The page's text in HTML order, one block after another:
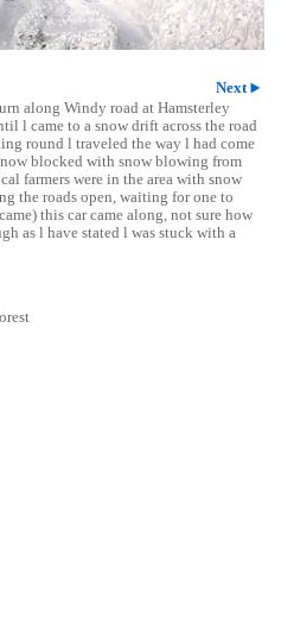
Next
along Windy road at Hamsterley
l came to a snow drift across the road
round l traveled the way l had come
blocked with snow blowing from
farmers were in the area with snow
the roads open, waiting for one to
this car came along, not sure how
as l have stated l was stuck with a